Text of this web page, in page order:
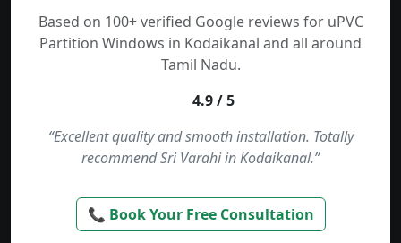
Based on 100+ verified Google reviews for uPVC
Partition Windows in Kodaikanal and all around
Tamil Nadu.
4.9 / 5
“Excellent quality and smooth installation. Totally
recommend Sri Varahi in Kodaikanal.”
📞 Book Your Free Consultation